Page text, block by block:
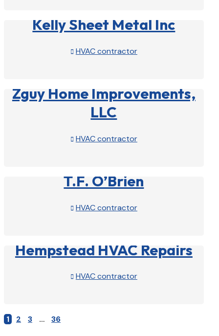
Kelly Sheet Metal Inc
 HVAC contractor
Zguy Home Improvements,
LLC
 HVAC contractor
T.F. O’Brien
 HVAC contractor
Hempstead HVAC Repairs
 HVAC contractor
1 2 3 … 36